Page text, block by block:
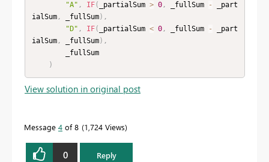
"A" , IF( _partialSum > 0, _fullSum - _part
ialSum, _fullSum) ,
"D" , IF( _partialSum < 0, _fullSum - _part
ialSum, _fullSum) ,
)
View solution in original post
Message 4 of 8 1,724 Views
0 Reply